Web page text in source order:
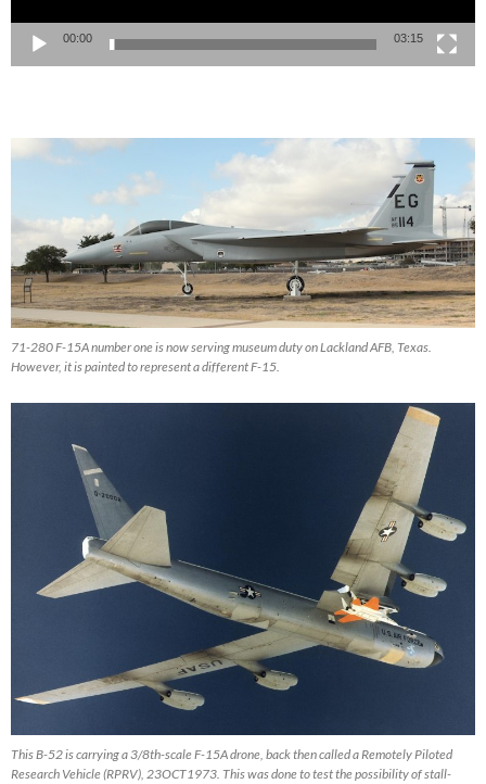
00:00 03:15
71-280 F-15A number one is now serving museum duty on Lackland AFB, Texas.
However, it is painted to represent a different F-15.
This B-52 is carrying a 3/8th-scale F-15A drone, back then called a Remotely Piloted
Research Vehicle (RPRV), 23OCT1973. This was done to test the possibility of stall-